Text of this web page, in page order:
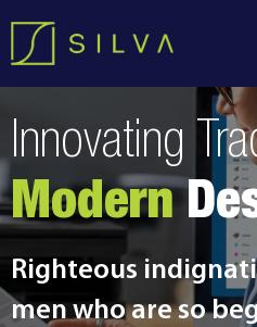
Innovating
Modern
Righteous
men who are so